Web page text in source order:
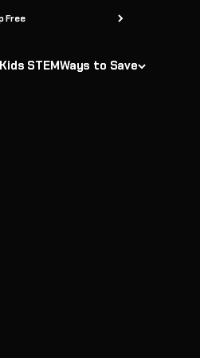
Free
Kids STEMWays to Save